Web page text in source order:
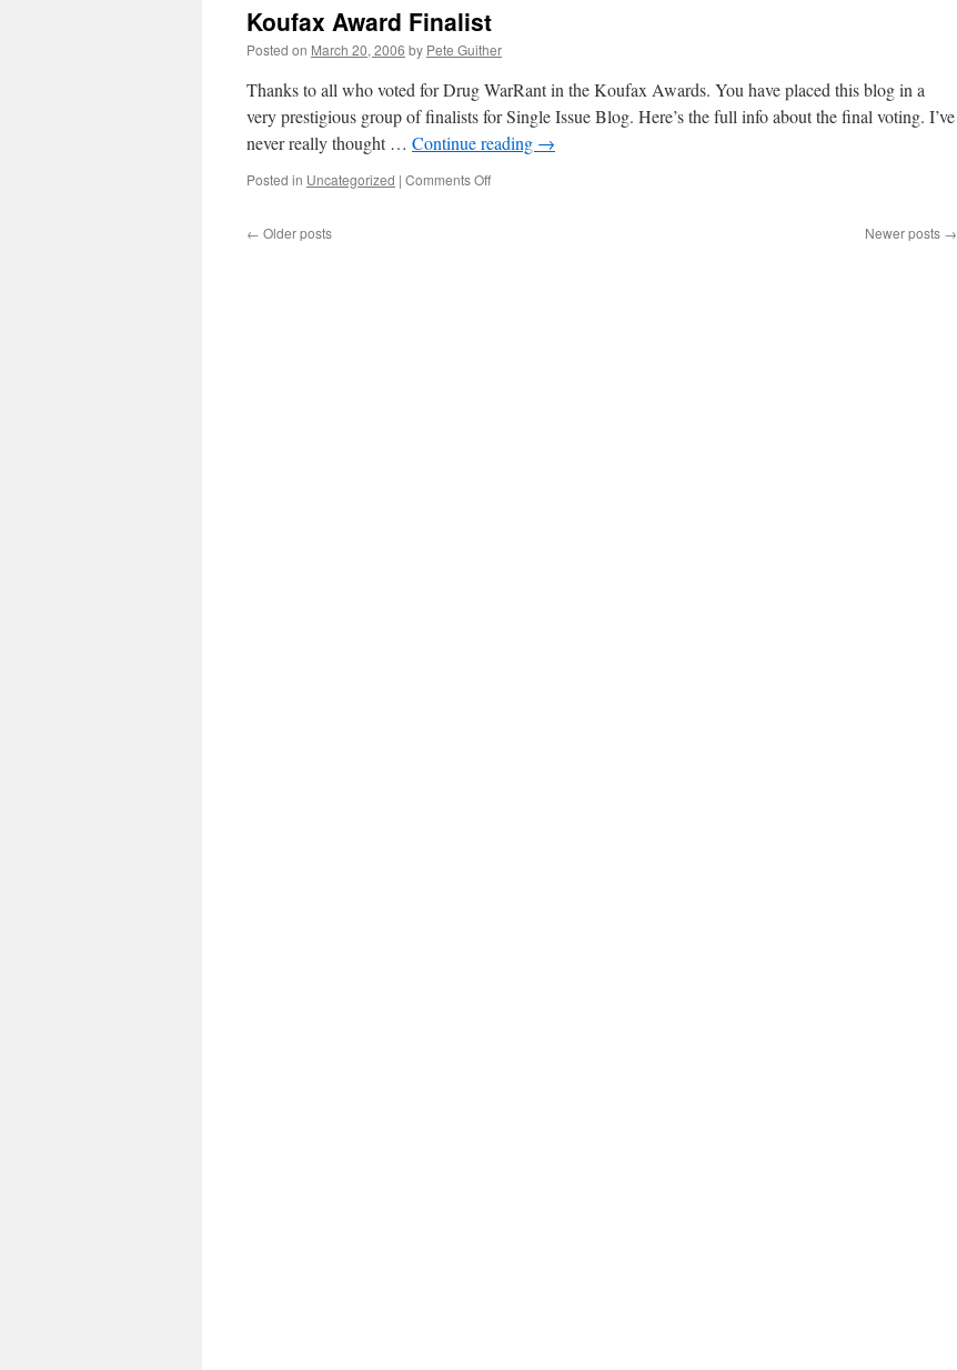
SWAT
Koufax Award Finalist
Posted on March 20, 2006 by Pete Guither
Thanks to all who voted for Drug WarRant in the Koufax Awards. You have placed this blog in a
very prestigious group of finalists for Single Issue Blog. Here’s the full info about the final voting. I’ve
never really thought … Continue reading →
Posted in Uncategorized | Comments Offon
← Older posts Newer posts →